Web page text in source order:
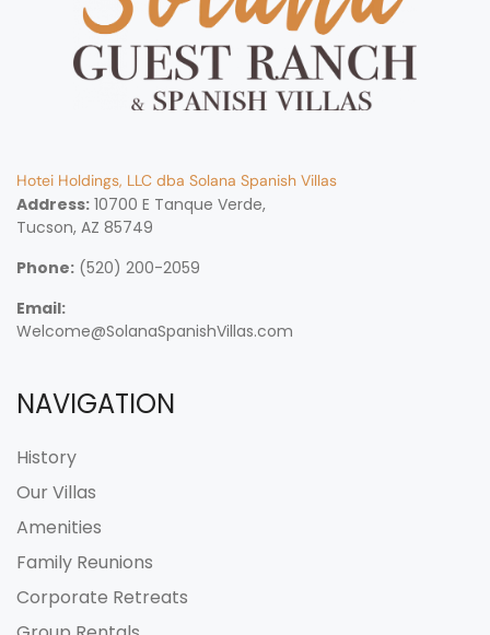
Hotei Holdings, LLC dba Solana Spanish Villas
Address: 10700 E Tanque Verde,
Tucson, AZ 85749
Phone: (520) 200-2059
Email:
Welcome@SolanaSpanishVillas.com
NAVIGATION
History
Our Villas
Amenities
Family Reunions
Corporate Retreats